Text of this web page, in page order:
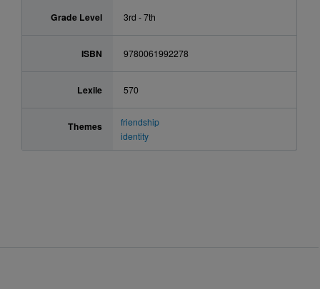
Grade Level 3rd - 7th
ISBN 9780061992278
Lexile 570
Themes
friendship
identity